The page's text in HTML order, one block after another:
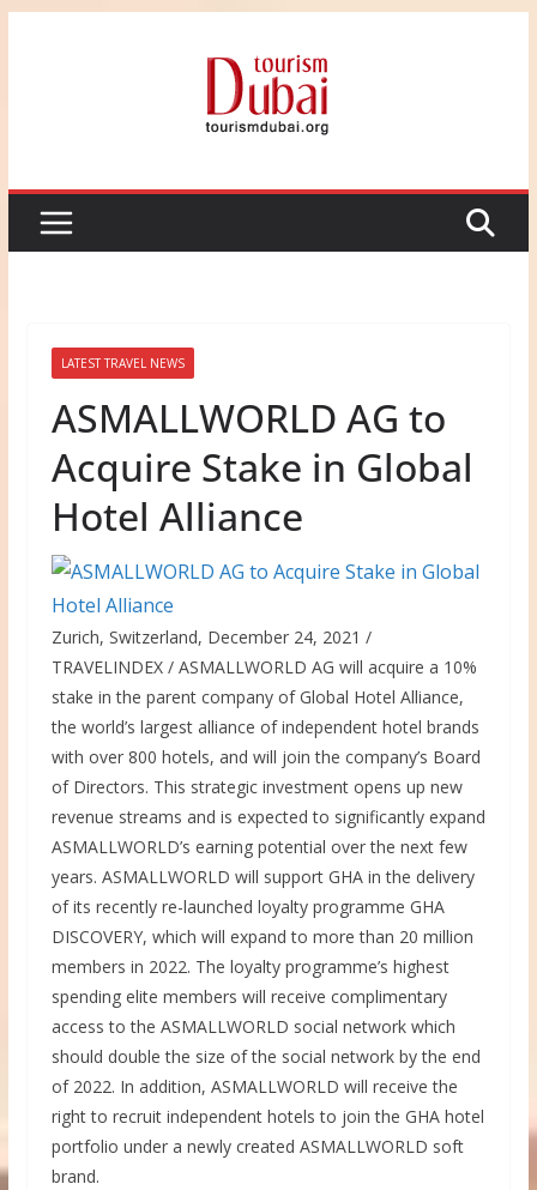
LATEST TRAVEL NEWS
ASMALLWORLD AG to
Acquire Stake in Global
Hotel Alliance
Zurich, Switzerland, December 24, 2021 /
TRAVELINDEX / ASMALLWORLD AG will acquire a 10%
stake in the parent company of Global Hotel Alliance,
the world’s largest alliance of independent hotel brands
with over 800 hotels, and will join the company’s Board
of Directors. This strategic investment opens up new
revenue streams and is expected to significantly expand
ASMALLWORLD’s earning potential over the next few
years. ASMALLWORLD will support GHA in the delivery
of its recently re-launched loyalty programme GHA
DISCOVERY, which will expand to more than 20 million
members in 2022. The loyalty programme’s highest
spending elite members will receive complimentary
access to the ASMALLWORLD social network which
should double the size of the social network by the end
of 2022. In addition, ASMALLWORLD will receive the
right to recruit independent hotels to join the GHA hotel
portfolio under a newly created ASMALLWORLD soft
brand.